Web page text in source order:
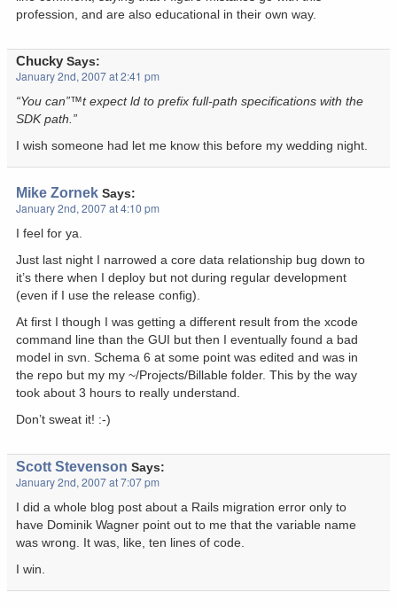
profession, and are also educational in their own way.
Chucky Says:
January 2nd, 2007 at 2:41 pm
“You can”™t expect ld to prefix full-path specifications with the
SDK path.”
I wish someone had let me know this before my wedding night.
Mike Zornek Says:
January 2nd, 2007 at 4:10 pm
I feel for ya.
Just last night I narrowed a core data relationship bug down to
it’s there when I deploy but not during regular development
(even if I use the release config).
At first I though I was getting a different result from the xcode
command line than the GUI but then I eventually found a bad
model in svn. Schema 6 at some point was edited and was in
the repo but my my ~/Projects/Billable folder. This by the way
took about 3 hours to really understand.
Don’t sweat it! :-)
Scott Stevenson Says:
January 2nd, 2007 at 7:07 pm
I did a whole blog post about a Rails migration error only to
have Dominik Wagner point out to me that the variable name
was wrong. It was, like, ten lines of code.
I win.